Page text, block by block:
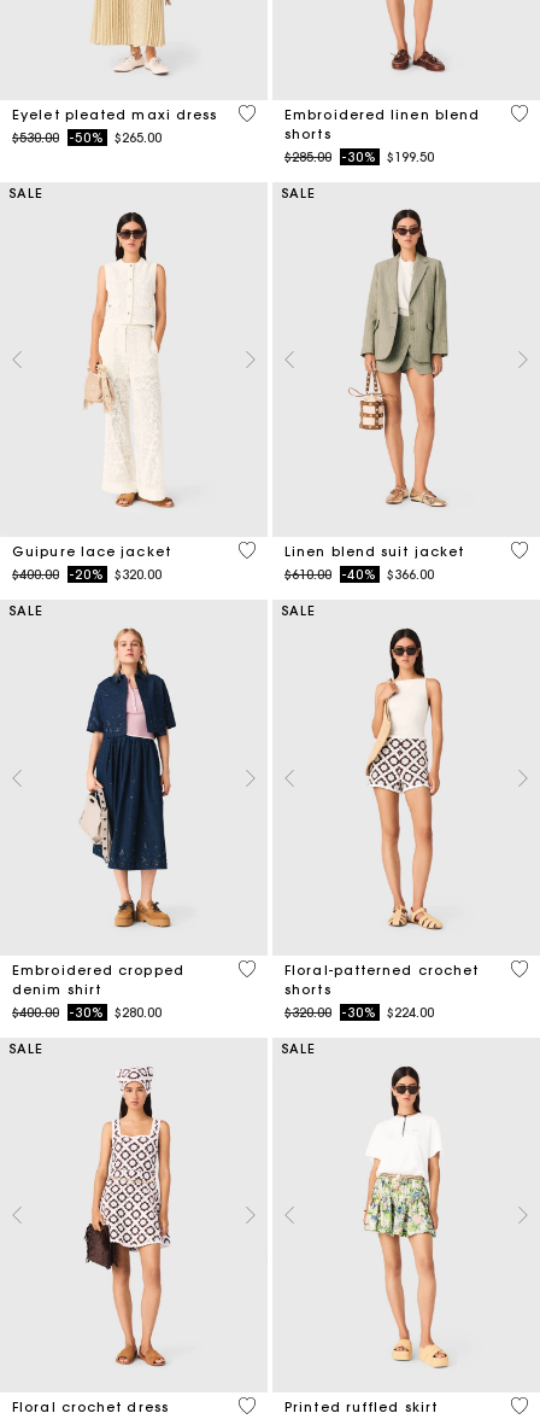
Eyelet pleated maxi dress
Price reduced from
$530.00to-50% $265.00
3.9 out of 5 Customer Rating
Embroidered linen blend
shorts
Price reduced from
$285.00to-30% $199.50
5
SALE
Guipure lace jacket
Price reduced from
$400.00to-20% $320.00
5 out of 5 Customer Rating
SALE
Linen blend suit jacket
Price reduced from
$610.00to-40% $366.00
5
SALE
Embroidered cropped
denim shirt
Price reduced from
$400.00to-30% $280.00
4.4 out of 5 Customer Rating
SALE
Floral-patterned crochet
shorts
Price reduced from
$320.00to-30% $224.00
5
SALE
Floral crochet dress
5 out of 5 Customer Rating
SALE
Printed ruffled skirt
4.8